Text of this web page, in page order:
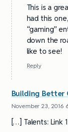
This is a
had this
“gaming”
down the
like to see!
Reply
Building Better
November 23, 2016
[…] Talents: Link